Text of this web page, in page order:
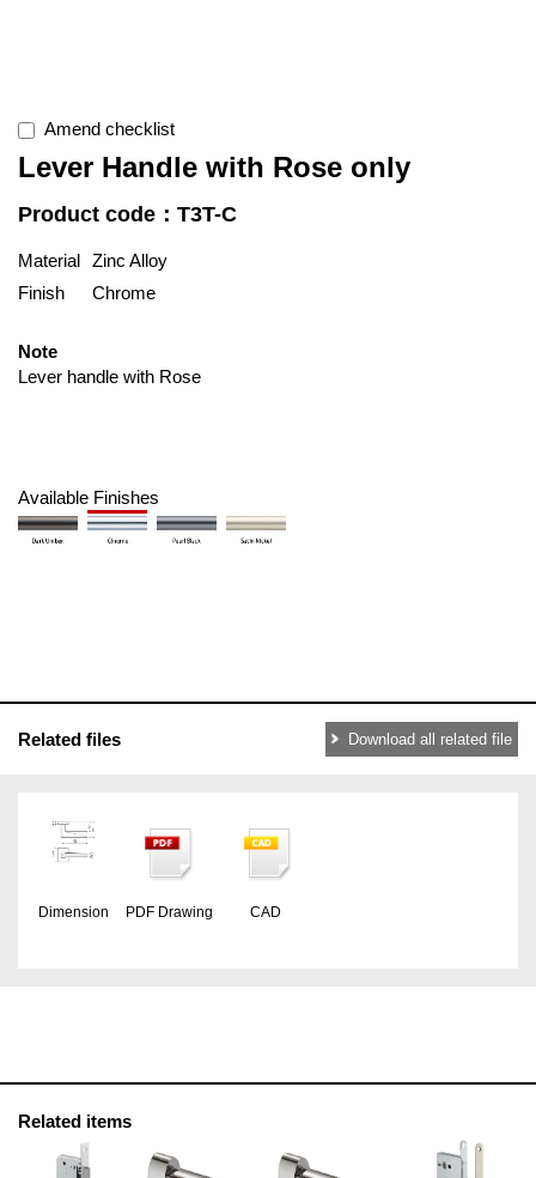
Amend checklist
Lever Handle with Rose only
Product code：T3T-C
Material Zinc Alloy
Finish
Chrome
Note
Lever handle with Rose
Available Finishes
Related files Download all related file
Dimension PDF Drawing CAD
Related items